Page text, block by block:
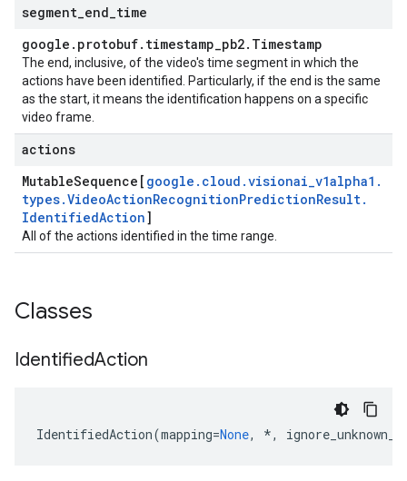
segment end time
google . protobuf. timestamp_pb2. Timestamp
The end, inclusive, of the video's time segment in which the
actions have been identified. Particularly, if the end is the same
as the start, it means the identification happens on a specific
video frame.
actions
MutableSequence[ google . cloud .visionai_v1alpha1 .
types.VideoActionRecognitionPredictionResult.
IdentifiedAction]
All of the actions identified in the time range.
Classes
IdentifiedAction
IdentifiedAction(mapping=None, *,